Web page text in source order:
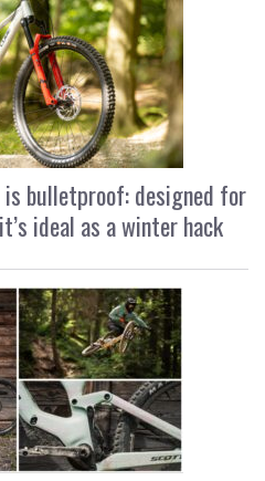
is bulletproof: designed for
ideal as a winter hack